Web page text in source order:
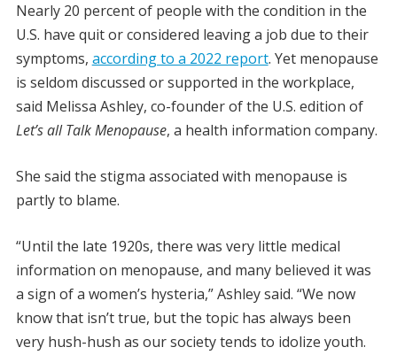
Nearly 20 percent of people with the condition in the
U.S. have quit or considered leaving a job due to their
symptoms, according to a 2022 report. Yet menopause
is seldom discussed or supported in the workplace,
said Melissa Ashley, co-founder of the U.S. edition of
Let’s all Talk Menopause, a health information company.
She said the stigma associated with menopause is
partly to blame.
“Until the late 1920s, there was very little medical
information on menopause, and many believed it was
a sign of a women’s hysteria,” Ashley said. “We now
know that isn’t true, but the topic has always been
very hush-hush as our society tends to idolize youth.